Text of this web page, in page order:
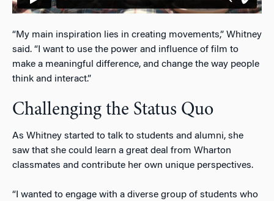
“My main inspiration lies in creating movements,” Whitney
said. “I want to use the power and influence of film to
make a meaningful difference, and change the way people
think and interact.”
Challenging the Status Quo
As Whitney started to talk to students and alumni, she
saw that she could learn a great deal from Wharton
classmates and contribute her own unique perspectives.
“I wanted to engage with a diverse group of students who